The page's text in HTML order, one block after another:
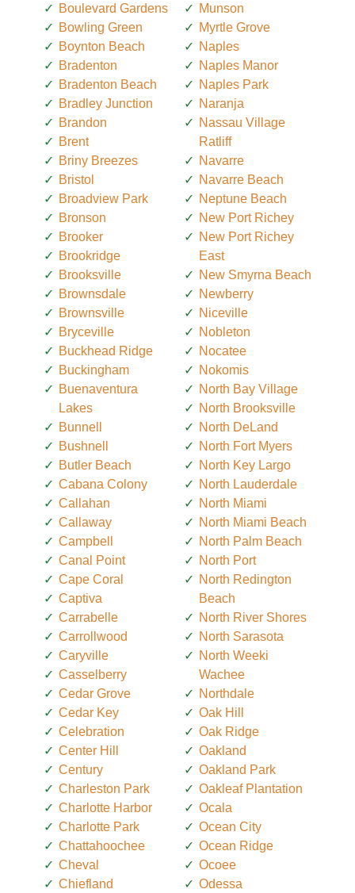
Boulevard Gardens
Bowling Green
Boynton Beach
Bradenton
Bradenton Beach
Bradley Junction
Brandon
Brent
Briny Breezes
Bristol
Broadview Park
Bronson
Brooker
Brookridge
Brooksville
Brownsdale
Brownsville
Bryceville
Buckhead Ridge
Buckingham
Buenaventura
Lakes
Bunnell
Bushnell
Butler Beach
Cabana Colony
Callahan
Callaway
Campbell
Canal Point
Cape Coral
Captiva
Carrabelle
Carrollwood
Caryville
Casselberry
Cedar Grove
Cedar Key
Celebration
Center Hill
Century
Charleston Park
Charlotte Harbor
Charlotte Park
Chattahoochee
Cheval
Chiefland
Munson
Myrtle Grove
Naples
Naples Manor
Naples Park
Naranja
Nassau Village
Ratliff
Navarre
Navarre Beach
Neptune Beach
New Port Richey
New Port Richey
East
New Smyrna Beach
Newberry
Niceville
Nobleton
Nocatee
Nokomis
North Bay Village
North Brooksville
North DeLand
North Fort Myers
North Key Largo
North Lauderdale
North Miami
North Miami Beach
North Palm Beach
North Port
North Redington
Beach
North River Shores
North Sarasota
North Weeki
Wachee
Northdale
Oak Hill
Oak Ridge
Oakland
Oakland Park
Oakleaf Plantation
Ocala
Ocean City
Ocean Ridge
Ocoee
Odessa